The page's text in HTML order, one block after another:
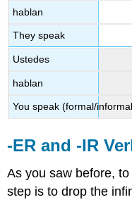
hablan
They speak
Ustedes
hablan
You speak (formal/
-ER and -IR
As you saw before,
step is to drop the